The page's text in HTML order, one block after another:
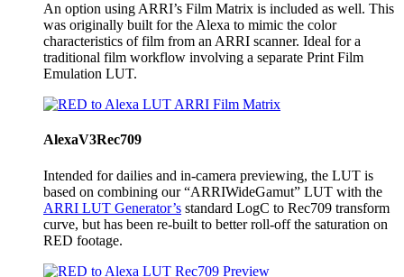
An option using ARRI’s Film Matrix is included as well. This
was originally built for the Alexa to mimic the color
characteristics of film from an ARRI scanner. Ideal for a
traditional film workflow involving a separate Print Film
Emulation LUT.
AlexaV3Rec709
Intended for dailies and in-camera previewing, the LUT is
based on combining our “ARRIWideGamut” LUT with the
ARRI LUT Generator’s standard LogC to Rec709 transform
curve, but has been re-built to better roll-off the saturation on
RED footage.